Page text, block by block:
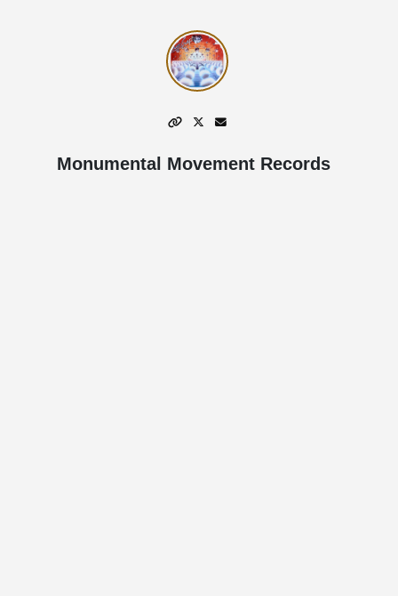
Monumental Movement Records